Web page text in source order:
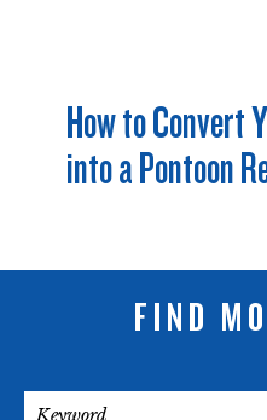
How to Convert
into a Pontoon
FIND